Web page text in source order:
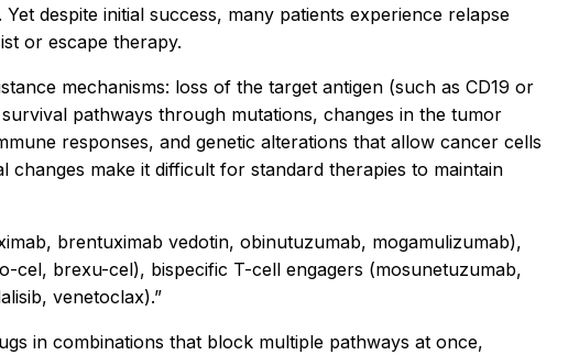
despite initial success, many patients experience relapse
or escape therapy.
mechanisms: loss of the target antigen (such as CD19 or
pathways through mutations, changes in the tumor
responses, and genetic alterations that allow cancer cells
changes make it difficult for standard therapies to maintain
brentuximab vedotin, obinutuzumab, mogamulizumab),
cel, brexu-cel), bispecific T-cell engagers (mosunetuzumab,
venetoclax).”
in combinations that block multiple pathways at once,